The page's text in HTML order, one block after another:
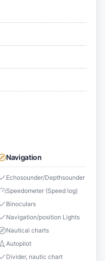
Navigation
Echosounder/Depthsounder
Speedometer (Speed log)
Binoculars
Navigation/position Lights
Nautical charts
Autopilot
Divider, nautic chart